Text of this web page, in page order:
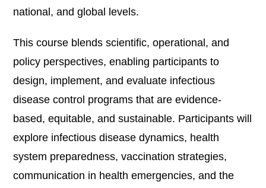
national, and global levels.
This course blends scientific, operational, and
policy perspectives, enabling participants to
design, implement, and evaluate infectious
disease control programs that are evidence-
based, equitable, and sustainable. Participants will
explore infectious disease dynamics, health
system preparedness, vaccination strategies,
communication in health emergencies, and the